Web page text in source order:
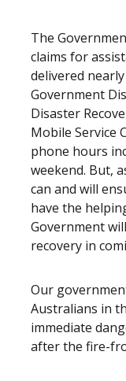
The
claims for
delivered
Government
Disaster
Mobile Service
phone hours
weekend. But,
can and will
have the
Government
recovery in
Our
Australians in
immediate
after the fire-